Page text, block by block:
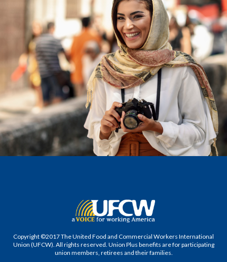
Copyright ©2017 The United Food and Commercial Workers International
Union (UFCW). All rights reserved. Union Plus benefits are for participating
union members, retirees and their families.